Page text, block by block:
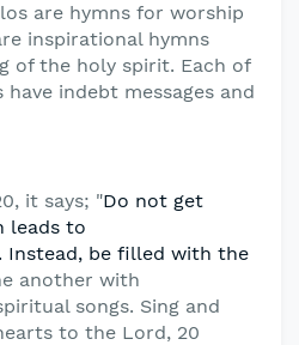
are hymns for worship
inspirational hymns
of the holy spirit. Each of
indebt messages and
it says; "Do not get
leads to
Instead, be filled with the
another with
songs. Sing and
to the Lord, 20